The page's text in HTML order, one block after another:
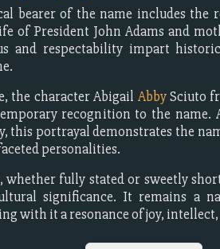
bearer of the name includes the
of President John Adams and
and respectability impart
the character Abigail AbbySciuto
recognition to the name.
this portrayal demonstrates the
personalities.
whether fully stated or sweetly
significance. It remains a
with it a resonance of joy, intellect,